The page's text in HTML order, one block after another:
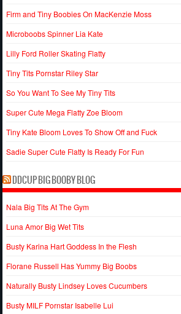
Firm and Tiny Boobies On MacKenzie Moss
Microboobs Spinner Lia Kate
Lilly Ford Roller Skating Flatty
Tiny Tits Pornstar Riley Star
So You Want To See My Tiny Tits
Super Cute Mega Flatty Zoe Bloom
Tiny Kate Bloom Loves To Show Off and Fuck
Sadie Super Cute Flatty Is Ready For Fun
DDCUP BIG BOOBY BLOG
Nala Big Tits At The Gym
Luna Amor Big Wet Tits
Busty Karina Hart Goddess In the Flesh
Florane Russell Has Yummy Big Boobs
Naturally Busty Lindsey Loves Cucumbers
Busty MILF Pornstar Isabelle Lui